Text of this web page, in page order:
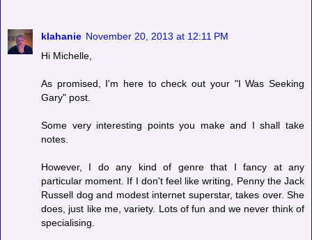
klahanie November 20, 2013 at 12:11 PM
Hi Michelle,
As promised, I'm here to check out your "I Was Seeking
Gary" post.
Some very interesting points you make and I shall take
notes.
However, I do any kind of genre that I fancy at any
particular moment. If I don't feel like writing, Penny the Jack
Russell dog and modest internet superstar, takes over. She
does, just like me, variety. Lots of fun and we never think of
specialising.